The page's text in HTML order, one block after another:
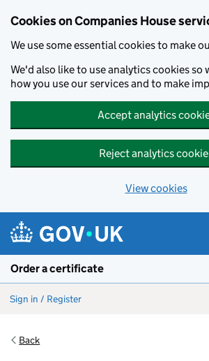
Cookies on Companies House
We use some essential cookies to make
We'd also like to use analytics cookies so
how you use our services and to make
Accept analytics
Reject analytics
View cookies
Order a certificate
Sign in / Register
Back